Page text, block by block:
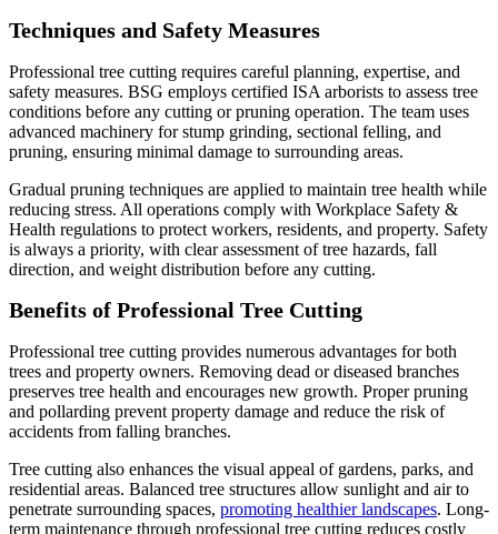
Techniques and Safety Measures
Professional tree cutting requires careful planning, expertise, and
safety measures. BSG employs certified ISA arborists to assess tree
conditions before any cutting or pruning operation. The team uses
advanced machinery for stump grinding, sectional felling, and
pruning, ensuring minimal damage to surrounding areas.
Gradual pruning techniques are applied to maintain tree health while
reducing stress. All operations comply with Workplace Safety &
Health regulations to protect workers, residents, and property. Safety
is always a priority, with clear assessment of tree hazards, fall
direction, and weight distribution before any cutting.
Benefits of Professional Tree Cutting
Professional tree cutting provides numerous advantages for both
trees and property owners. Removing dead or diseased branches
preserves tree health and encourages new growth. Proper pruning
and pollarding prevent property damage and reduce the risk of
accidents from falling branches.
Tree cutting also enhances the visual appeal of gardens, parks, and
residential areas. Balanced tree structures allow sunlight and air to
penetrate surrounding spaces, promoting healthier landscapes. Long-
term maintenance through professional tree cutting reduces costly